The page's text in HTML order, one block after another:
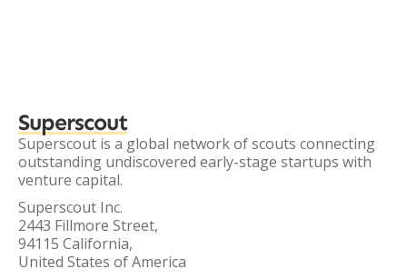
Superscout
Superscout is a global network of scouts connecting
outstanding undiscovered early-stage startups with
venture capital.
Superscout Inc.
2443 Fillmore Street,
94115 California,
United States of America